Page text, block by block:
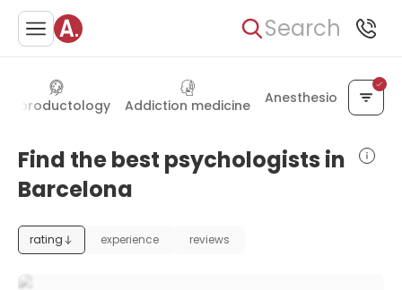
Search
Reproductology Addiction medicine Anesthesiology
Find the best psychologists in
Barcelona
rating experience reviews